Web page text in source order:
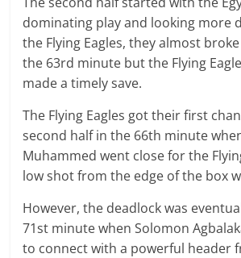
dominating play and looking more
the Flying Eagles, they almost
the 63rd minute but the Flying
made a timely save.
The Flying Eagles got their first
second half in the 66th minute
Muhammed went close for the
low shot from the edge of the box
However, the deadlock was
71st minute when Solomon
to connect with a powerful header